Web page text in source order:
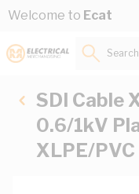
Skip to Content
Welcome to Ecat
SDI Cable
0.6/1kV
XLPE/